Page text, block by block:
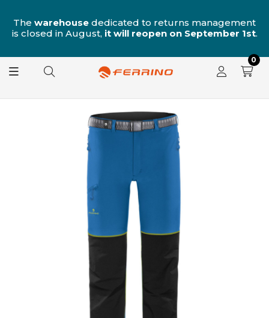
The warehouse dedicated to returns management
is closed in August, it will reopen on September 1st.
0